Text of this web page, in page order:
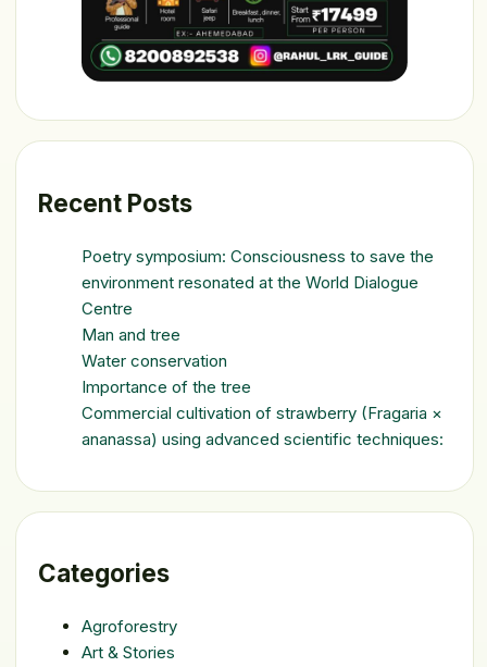
Recent Posts
Poetry symposium: Consciousness to save the
environment resonated at the World Dialogue
Centre
Man and tree
Water conservation
Importance of the tree
Commercial cultivation of strawberry (Fragaria ×
ananassa) using advanced scientific techniques:
Categories
Agroforestry
Art & Stories